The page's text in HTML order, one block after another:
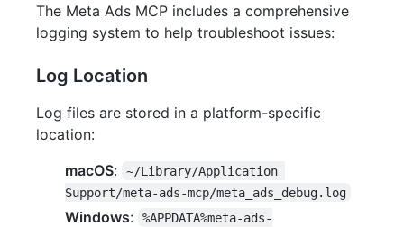
The Meta Ads MCP includes a comprehensive
logging system to help troubleshoot issues:
Log Location
Log files are stored in a platform-specific
location:
macOS:
~/Library/Application
Support/meta-ads-mcp/meta_ads_debug.log
Windows:
%APPDATA%meta-ads-